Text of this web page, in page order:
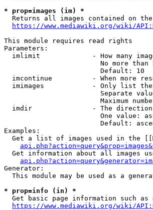
* prop=images (im) *
Returns all images contained on
https://www.mediawiki.org/wiki/
This module requires read rights
Parameters:
imlimit             - How many
No more than
                        Default: 10
imcontinue          - When more
imimages            - Only list
Separate
Maximum
imdir               - The
One value:
Default:
Examples:
Get a list of images used in the
Get information about all images
Generator:
This module may be used as a
* prop=info (in) *
Get basic page information such
https://www.mediawiki.org/wiki/